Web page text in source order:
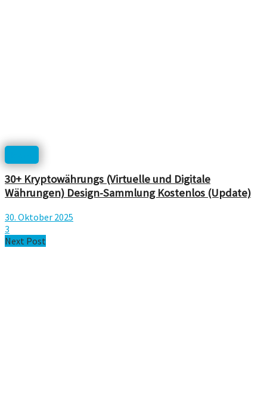
30+ Kryptowährungs (Virtuelle und Digitale
Währungen) Design-Sammlung Kostenlos (Update)
30. Oktober 2025
3
Next Post